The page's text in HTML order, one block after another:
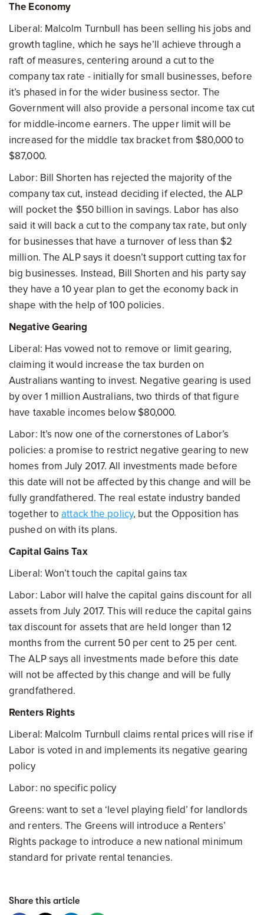
The Economy
Liberal: Malcolm Turnbull has been selling his jobs and
growth tagline, which he says he’ll achieve through a
raft of measures, centering around a cut to the
company tax rate - initially for small businesses, before
it’s phased in for the wider business sector. The
Government will also provide a personal income tax cut
for middle-income earners. The upper limit will be
increased for the middle tax bracket from $80,000 to
$87,000.
Labor: Bill Shorten has rejected the majority of the
company tax cut, instead deciding if elected, the ALP
will pocket the $50 billion in savings. Labor has also
said it will back a cut to the company tax rate, but only
for businesses that have a turnover of less than $2
million. The ALP says it doesn’t support cutting tax for
big businesses. Instead, Bill Shorten and his party say
they have a 10 year plan to get the economy back in
shape with the help of 100 policies.
Negative Gearing
Liberal: Has vowed not to remove or limit gearing,
claiming it would increase the tax burden on
Australians wanting to invest. Negative gearing is used
by over 1 million Australians, two thirds of that figure
have taxable incomes below $80,000.
Labor: It’s now one of the cornerstones of Labor’s
policies: a promise to restrict negative gearing to new
homes from July 2017. All investments made before
this date will not be affected by this change and will be
fully grandfathered. The real estate industry banded
together toattack the policy, but the Opposition has
pushed on with its plans.
Capital Gains Tax
Liberal: Won’t touch the capital gains tax
Labor: Labor will halve the capital gains discount for all
assets from July 2017. This will reduce the capital gains
tax discount for assets that are held longer than 12
months from the current 50 per cent to 25 per cent.
The ALP says all investments made before this date
will not be affected by this change and will be fully
grandfathered.
Renters Rights
Liberal: Malcolm Turnbull claims rental prices will rise if
Labor is voted in and implements its negative gearing
policy
Labor: no specific policy
Greens: want to set a ‘level playing field’ for landlords
and renters. The Greens will introduce a Renters’
Rights package to introduce a new national minimum
standard for private rental tenancies.
Share this article